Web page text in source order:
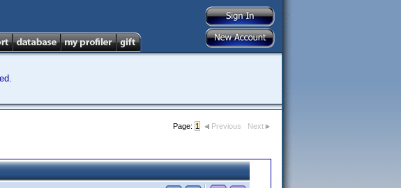
Page: 1 Previous Next